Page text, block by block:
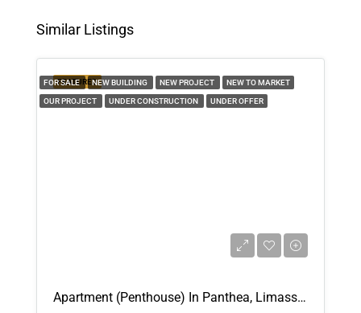
Aug
Sat
Similar Listings
FEATURED
FOR SALE NEW BUILDING NEW PROJECT NEW TO MARKET
OUR PROJECT UNDER CONSTRUCTION UNDER OFFER
Apartment (Penthouse) In Panthea, Limassol For Sale